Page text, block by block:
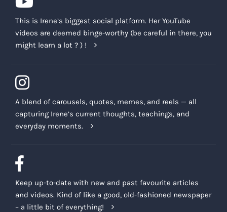
This is Irene’s biggest social platform. Her YouTube
videos are deemed binge-worthy (be careful in there, you
might learn a lot ? ) !
A blend of carousels, quotes, memes, and reels — all
capturing Irene’s current thoughts, teachings, and
everyday moments.
Keep up-to-date with new and past favourite articles
and videos. Kind of like a good, old-fashioned newspaper
– a little bit of everything!